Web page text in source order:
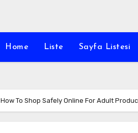
Home Liste Sayfa Listesi
How To Shop Safely Online For Adult